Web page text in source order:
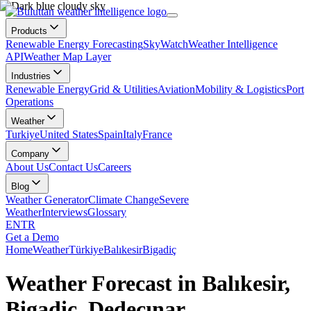
Products
Renewable Energy ForecastingSkyWatchWeather Intelligence
APIWeather Map Layer
Industries
Renewable EnergyGrid & UtilitiesAviationMobility & LogisticsPort
Operations
Weather
TurkiyeUnited StatesSpainItalyFrance
Company
About UsContact UsCareers
Blog
Weather GeneratorClimate ChangeSevere
WeatherInterviewsGlossary
ENTR
Get a Demo
HomeWeatherTürkiyeBalıkesirBigadiç
Weather Forecast in Balıkesir,